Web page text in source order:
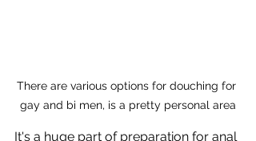
There are various options for douching for
gay and bi men, is a pretty personal area
It's a huge part of preparation for anal